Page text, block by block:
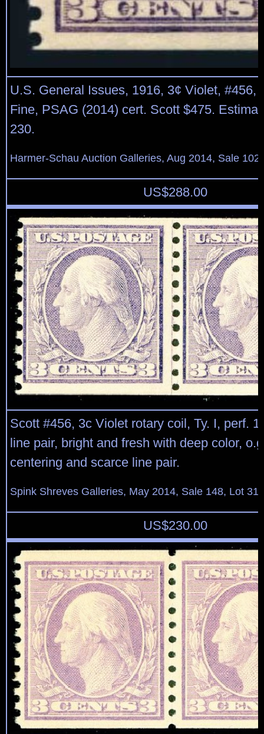
U.S. General Issues, 1916, 3¢ Violet, #456,
Fine, PSAG (2014) cert. Scott $475.
230.
Harmer-Schau Auction Galleries, Aug 2014, Sale
US$288.00
Scott #456, 3c Violet rotary coil, Ty. I, perf.
line pair, bright and fresh with deep color,
centering and scarce line pair.
Spink Shreves Galleries, May 2014, Sale 148, Lot 315
US$230.00